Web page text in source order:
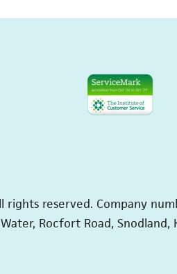
rights reserved. Company
Rocfort Road, Snodland,